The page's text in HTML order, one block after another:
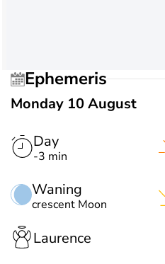
Ephemeris
Monday 10 August
Day
-3 min
Waning
crescent Moon
Laurence